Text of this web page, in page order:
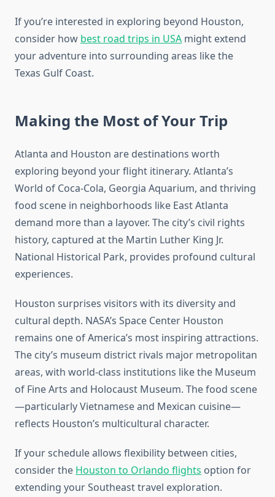
If you’re interested in exploring beyond Houston,
consider how best road trips in USA might extend
your adventure into surrounding areas like the
Texas Gulf Coast.
Making the Most of Your Trip
Atlanta and Houston are destinations worth
exploring beyond your flight itinerary. Atlanta’s
World of Coca-Cola, Georgia Aquarium, and thriving
food scene in neighborhoods like East Atlanta
demand more than a layover. The city’s civil rights
history, captured at the Martin Luther King Jr.
National Historical Park, provides profound cultural
experiences.
Houston surprises visitors with its diversity and
cultural depth. NASA’s Space Center Houston
remains one of America’s most inspiring attractions.
The city’s museum district rivals major metropolitan
areas, with world-class institutions like the Museum
of Fine Arts and Holocaust Museum. The food scene
—particularly Vietnamese and Mexican cuisine—
reflects Houston’s multicultural character.
If your schedule allows flexibility between cities,
consider the Houston to Orlando flights option for
extending your Southeast travel exploration.